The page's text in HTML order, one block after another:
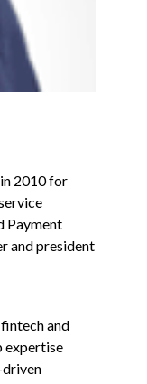
2010 for
Payment
and president
and
expertise